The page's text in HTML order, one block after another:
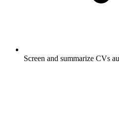
Screen and summarize CVs